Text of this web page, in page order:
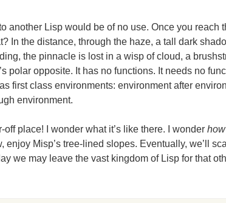
another Lisp would be of no use. Once you reach
In the distance, through the haze, a tall dark
the pinnacle is lost in a wisp of cloud, a
polar opposite. It has no functions. It needs no
first class environments: environment after
environment.
off place! I wonder what it’s like there. I wonder how
enjoy Misp’s tree-lined slopes. Eventually, we’ll
we may leave the vast kingdom of Lisp for that